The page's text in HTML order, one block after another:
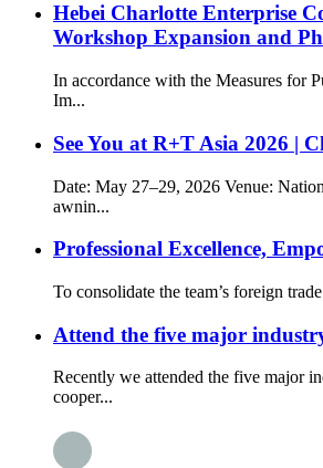
Hebei Charlotte Enterprise
Workshop Expansion and
In accordance with the Measures for
Im...
See You at R+T Asia 2026 |
Date: May 27–29, 2026 Venue:
awnin...
Professional Excellence,
To consolidate the team’s foreign
Attend the five major
Recently we attended the five major
cooper...